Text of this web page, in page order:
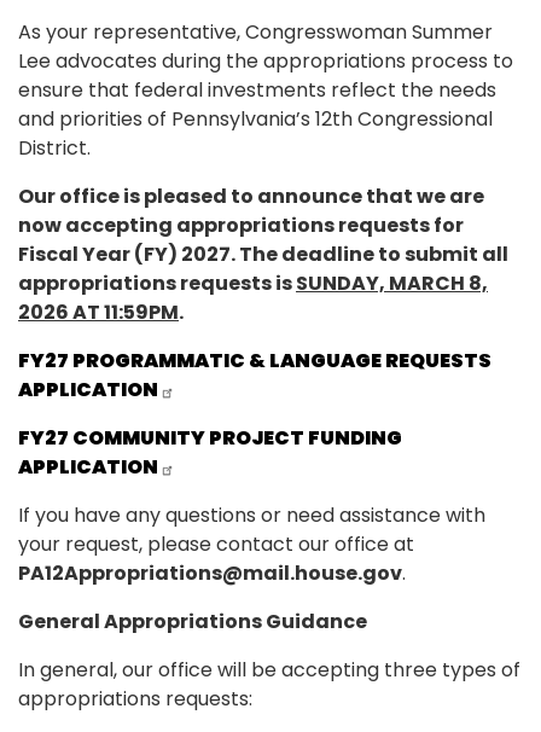
As your representative, Congresswoman Summer
Lee advocates during the appropriations process to
ensure that federal investments reflect the needs
and priorities of Pennsylvania’s 12th Congressional
District.
Our office is pleased to announce that we are
now accepting appropriations requests for
Fiscal Year (FY) 2027. The deadline to submit all
appropriations requests isSUNDAY, MARCH 8,
2026 AT 11:59PM.
FY27 PROGRAMMATIC & LANGUAGE REQUESTS
APPLICATION
FY27 COMMUNITY PROJECT FUNDING
APPLICATION
If you have any questions or need assistance with
your request, please contact our office at
PA12Appropriations@mail.house.gov.
General Appropriations Guidance
In general, our office will be accepting three types of
appropriations requests: